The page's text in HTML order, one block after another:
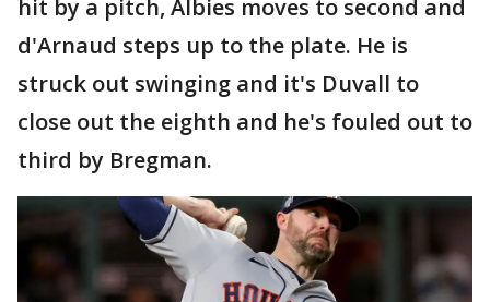
hit by a pitch, Albies moves to second and
d'Arnaud steps up to the plate. He is
struck out swinging and it's Duvall to
close out the eighth and he's fouled out to
third by Bregman.